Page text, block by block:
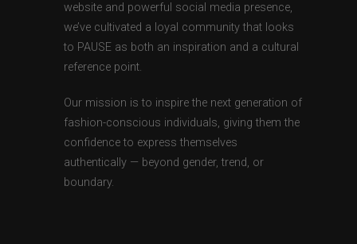
website and powerful social media presence,
we’ve cultivated a loyal community that looks
to PAUSE as both an inspiration and a cultural
reference point.
Our mission is to inspire the next generation of
fashion-conscious individuals, giving them the
confidence to express themselves
authentically — beyond gender, trend, or
boundary.